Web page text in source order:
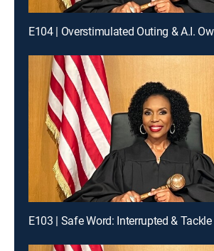
E104 | Overstimulated Outing & A.I.
E103 | Safe Word: Interrupted &